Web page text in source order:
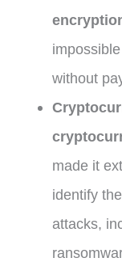
without
made it
identify
attacks,